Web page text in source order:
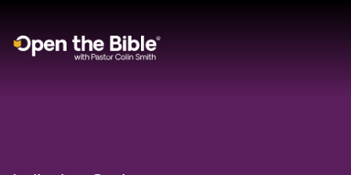
Main Navigation